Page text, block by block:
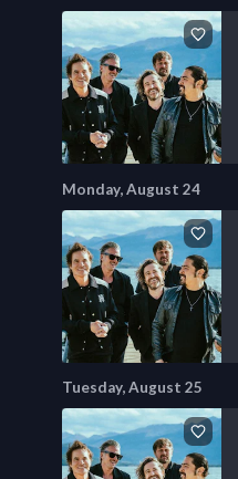
Monday, August 24
Tuesday, August 25